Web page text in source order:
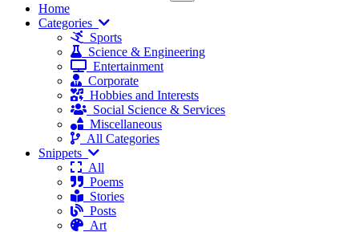
Home
Categories
Sports
Science & Engineering
Entertainment
Corporate
Hobbies and Interests
Social Science & Services
Miscellaneous
All Categories
Snippets
All
Poems
Stories
Posts
Art